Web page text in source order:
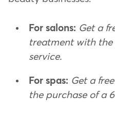
For salons: Get a
treatment with the
service.
For spas: Get a
the purchase of a